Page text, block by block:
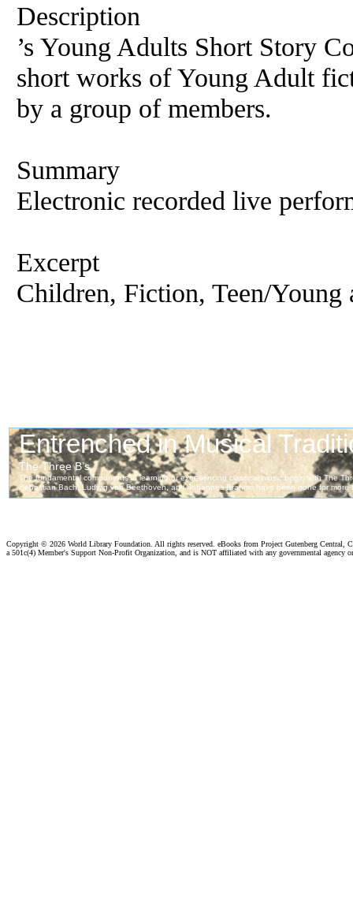
Description
’s Young Adults Short Story
short works of Young Adult
by a group of members.
Summary
Electronic recorded live
Excerpt
Children, Fiction, Teen/Young
Copyright © 2026 World Library Foundation. All rights reserved. eBooks from Project Gutenberg Central,
a 501c(4) Member's Support Non-Profit Organization, and is NOT affiliated with any governmental agency